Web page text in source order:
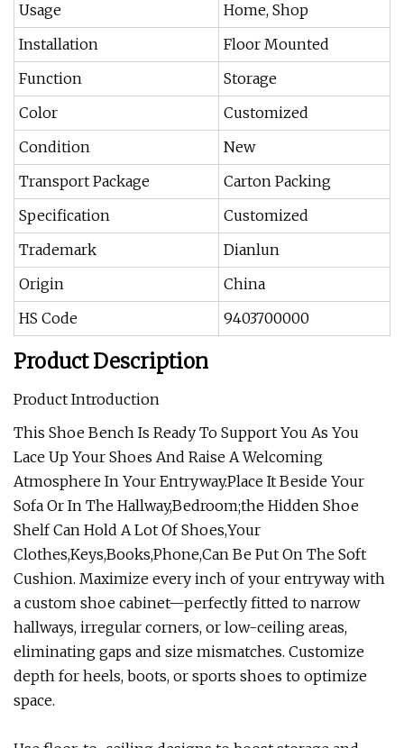
Usage
Home, Shop
Installation
Floor Mounted
Function
Storage
Color
Customized
Condition
New
Transport Package
Carton Packing
Specification
Customized
Trademark
Dianlun
Origin
China
HS Code
9403700000
Product Description
Product Introduction
This Shoe Bench Is Ready To Support You As You
Lace Up Your Shoes And Raise A Welcoming
Atmosphere In Your Entryway.Place It Beside Your
Sofa Or In The Hallway,Bedroom;the Hidden Shoe
Shelf Can Hold A Lot Of Shoes,Your
Clothes,Keys,Books,Phone,Can Be Put On The Soft
Cushion. Maximize every inch of your entryway with
a custom shoe cabinet—perfectly fitted to narrow
hallways, irregular corners, or low-ceiling areas,
eliminating gaps and size mismatches. Customize
depth for heels, boots, or sports shoes to optimize
space.